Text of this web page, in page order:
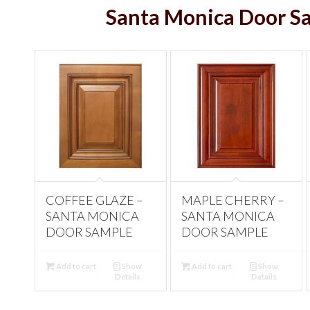
Santa Monica Door
ANTIQUE WHITE –
SANTA MONICA
DOOR SAMPLE
Add to cart
Show
Details
BEECH ESPRESSO
– SANTA MONICA
DOOR SAMPLE
Add to cart
Show
Details
COFFEE GLAZE –
SANTA MONICA
DOOR SAMPLE
Add to cart
Show
Details
MAPLE CHERRY –
SANTA MONICA
DOOR SAMPLE
Add to cart
Show
Details